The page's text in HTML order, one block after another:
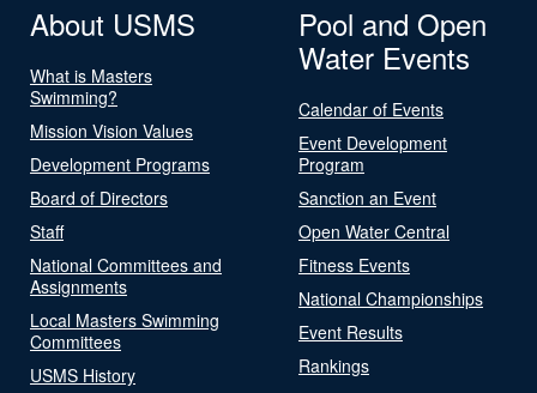
About USMS
What is Masters
Swimming?
Mission Vision Values
Development Programs
Board of Directors
Staff
National Committees and
Assignments
Local Masters Swimming
Committees
USMS History
Pool and Open
Water Events
Calendar of Events
Event Development
Program
Sanction an Event
Open Water Central
Fitness Events
National Championships
Event Results
Rankings